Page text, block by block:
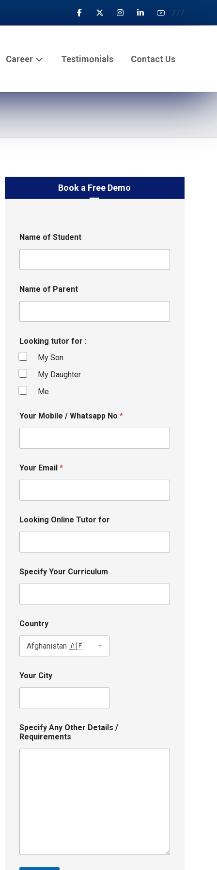
777
Career Testimonials Contact Us
Book a Free Demo
Name of Student
Name of Parent
Looking tutor for :
My Son
My Daughter
Me
Your Mobile / Whatsapp No *
Your Email *
Looking Online Tutor for
Specify Your Curriculum
Country
Your City
Specify Any Other Details /
Requirements